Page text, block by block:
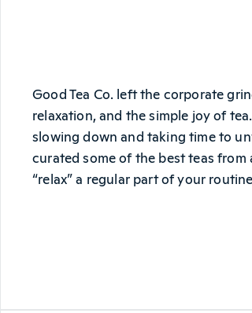
Good Tea Co. left the corporate
relaxation, and the simple joy of
slowing down and taking time to
curated some of the best teas
“relax” a regular part of your